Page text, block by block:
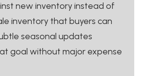
new inventory instead of
inventory that buyers can
seasonal updates
goal without major expense